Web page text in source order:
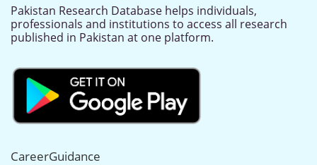
Pakistan Research Database helps individuals,
professionals and institutions to access all research
published in Pakistan at one platform.
CareerGuidance